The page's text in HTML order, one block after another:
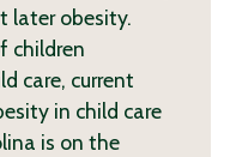
later obesity.
children
care, current
in child care
is on the